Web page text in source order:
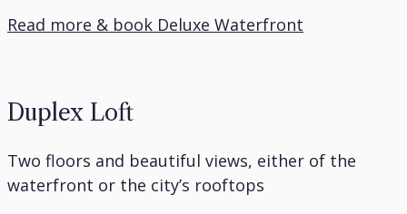
Read more & book Deluxe Waterfront
Duplex Loft
Two floors and beautiful views, either of the
waterfront or the city’s rooftops